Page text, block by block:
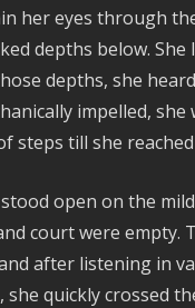
her eyes through
depths below.
depths, she
impelled, she
steps till she
open on the
court were empty.
after listening in
she quickly crossed